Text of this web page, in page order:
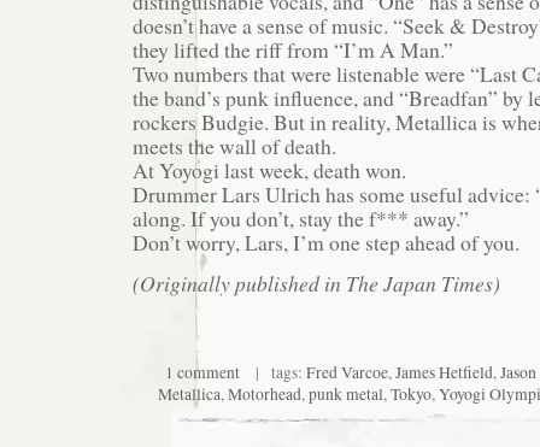
doesn’t have a sense of music. “Seek &
they lifted the riff from “I’m A Man.”
Two numbers that were listenable were “Last
the band’s punk influence, and “Breadfan” by
rockers Budgie. But in reality, Metallica is
meets the wall of death.
At Yoyogi last week, death won.
Drummer Lars Ulrich has some useful
along. If you don’t, stay the f*** away.”
Don’t worry, Lars, I’m one step ahead of you.
(Originally published in The Japan Times)
1 comment| tags: Fred Varcoe,James Hetfield,
Metallica,Motorhead,punk metal,Tokyo,Yoyogi